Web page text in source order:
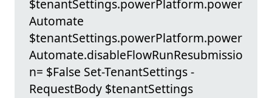
$tenantSettings.powerPlatform.power
Automate
$tenantSettings.powerPlatform.power
Automate.disableFlowRunResubmissio
n= $False Set-TenantSettings -
RequestBody $tenantSettings